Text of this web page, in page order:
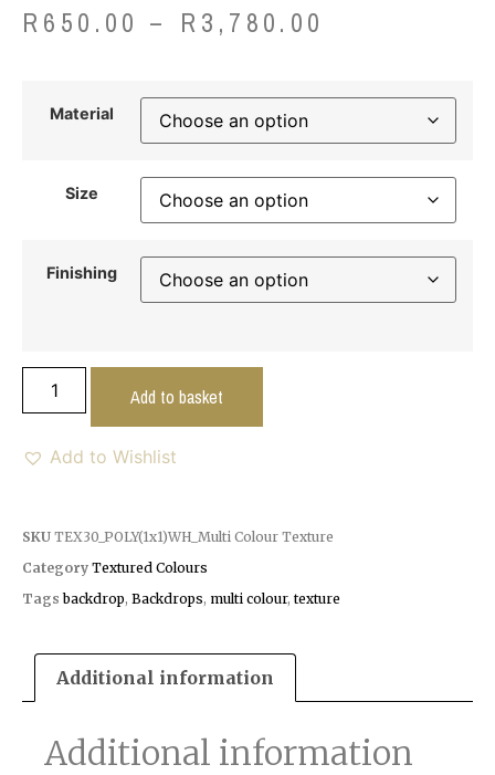
R 650.00 – R 3,780.00
Material
Size
Finishing
Add to basket
Add to Wishlist
SKU TEX30_POLY(1x1)WH_Multi Colour Texture
Category Textured Colours
Tags backdrop, Backdrops, multi colour, texture
Additional information
Additional information